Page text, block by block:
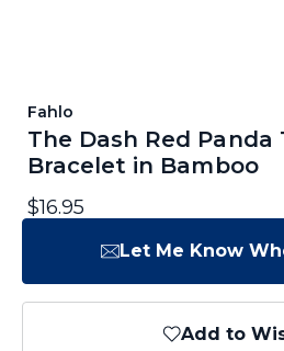
Fahlo
The Dash Red Panda
Bracelet in Bamboo
$16.95
Let Me Know
Add to